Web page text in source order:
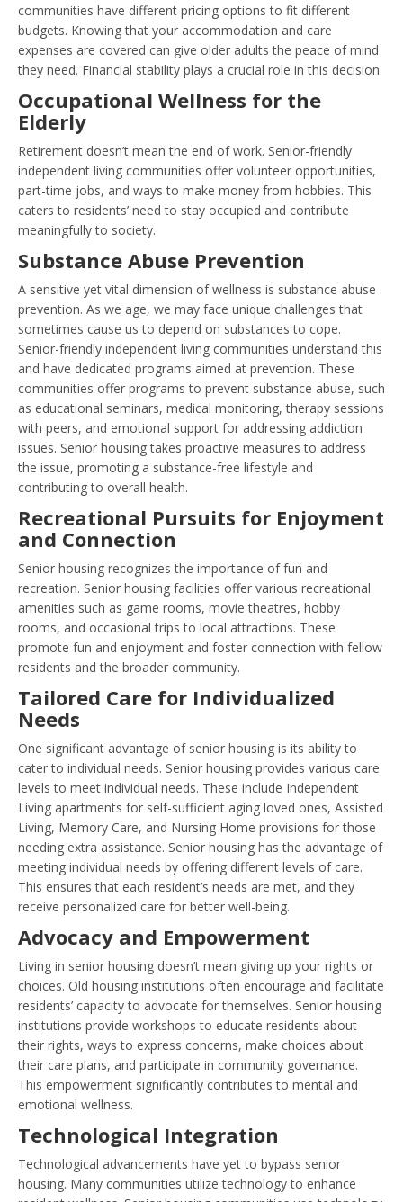
communities have different pricing options to fit different
budgets. Knowing that your accommodation and care
expenses are covered can give older adults the peace of mind
they need. Financial stability plays a crucial role in this decision.
Occupational Wellness for the
Elderly
Retirement doesn’t mean the end of work. Senior-friendly
independent living communities offer volunteer opportunities,
part-time jobs, and ways to make money from hobbies. This
caters to residents’ need to stay occupied and contribute
meaningfully to society.
Substance Abuse Prevention
A sensitive yet vital dimension of wellness is substance abuse
prevention. As we age, we may face unique challenges that
sometimes cause us to depend on substances to cope.
Senior-friendly independent living communities understand this
and have dedicated programs aimed at prevention. These
communities offer programs to prevent substance abuse, such
as educational seminars, medical monitoring, therapy sessions
with peers, and emotional support for addressing addiction
issues. Senior housing takes proactive measures to address
the issue, promoting a substance-free lifestyle and
contributing to overall health.
Recreational Pursuits for Enjoyment
and Connection
Senior housing recognizes the importance of fun and
recreation. Senior housing facilities offer various recreational
amenities such as game rooms, movie theatres, hobby
rooms, and occasional trips to local attractions. These
promote fun and enjoyment and foster connection with fellow
residents and the broader community.
Tailored Care for Individualized
Needs
One significant advantage of senior housing is its ability to
cater to individual needs. Senior housing provides various care
levels to meet individual needs. These include Independent
Living apartments for self-sufficient aging loved ones, Assisted
Living, Memory Care, and Nursing Home provisions for those
needing extra assistance. Senior housing has the advantage of
meeting individual needs by offering different levels of care.
This ensures that each resident’s needs are met, and they
receive personalized care for better well-being.
Advocacy and Empowerment
Living in senior housing doesn’t mean giving up your rights or
choices. Old housing institutions often encourage and facilitate
residents’ capacity to advocate for themselves. Senior housing
institutions provide workshops to educate residents about
their rights, ways to express concerns, make choices about
their care plans, and participate in community governance.
This empowerment significantly contributes to mental and
emotional wellness.
Technological Integration
Technological advancements have yet to bypass senior
housing. Many communities utilize technology to enhance